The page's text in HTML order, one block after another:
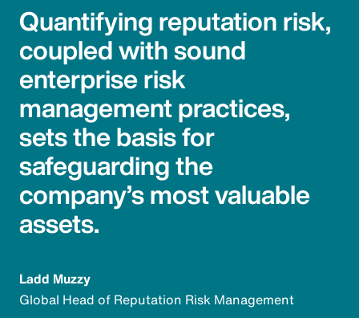
Quantifying reputation risk,
coupled with sound
enterprise risk
management practices,
sets the basis for
safeguarding the
company’s most valuable
assets.
Ladd Muzzy
Global Head of Reputation Risk Management